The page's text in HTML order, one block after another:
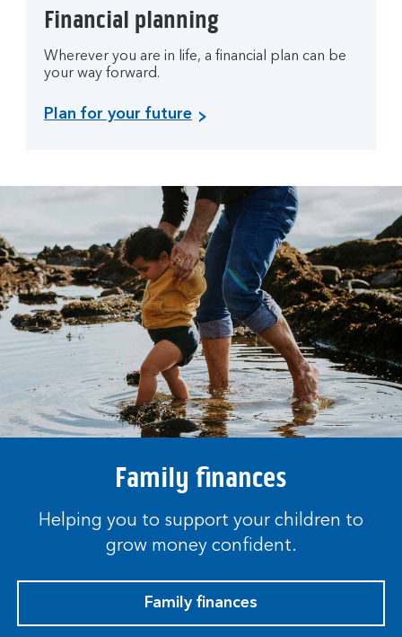
Financial planning
Wherever you are in life, a financial plan can be
your way forward.
Plan for your future
Family finances
Helping you to support your children to
grow money confident.
Family finances